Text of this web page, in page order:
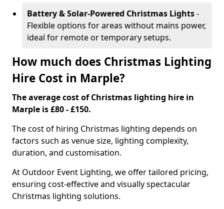
Battery & Solar-Powered Christmas Lights-
Flexible options for areas without mains power,
ideal for remote or temporary setups.
How much does Christmas Lighting
Hire Cost in Marple?
The average cost of Christmas lighting hire in
Marple is £80 - £150.
The cost of hiring Christmas lighting depends on
factors such as venue size, lighting complexity,
duration, and customisation.
At Outdoor Event Lighting, we offer tailored pricing,
ensuring cost-effective and visually spectacular
Christmas lighting solutions.